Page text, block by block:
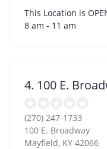
This Location is
8 am - 11 am
4. 100 E.
(270) 247-1733
100 E. Broadway
Mayfield, KY 42066